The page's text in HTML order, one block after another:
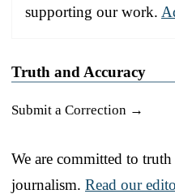
supporting our work.
Truth and Accuracy
Submit a Correction →
We are committed to
journalism. Read our